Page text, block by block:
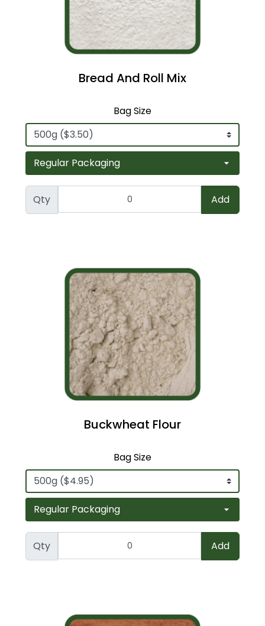
Bread And Roll Mix
Bag Size
Qty Add
Buckwheat Flour
Bag Size
Qty Add